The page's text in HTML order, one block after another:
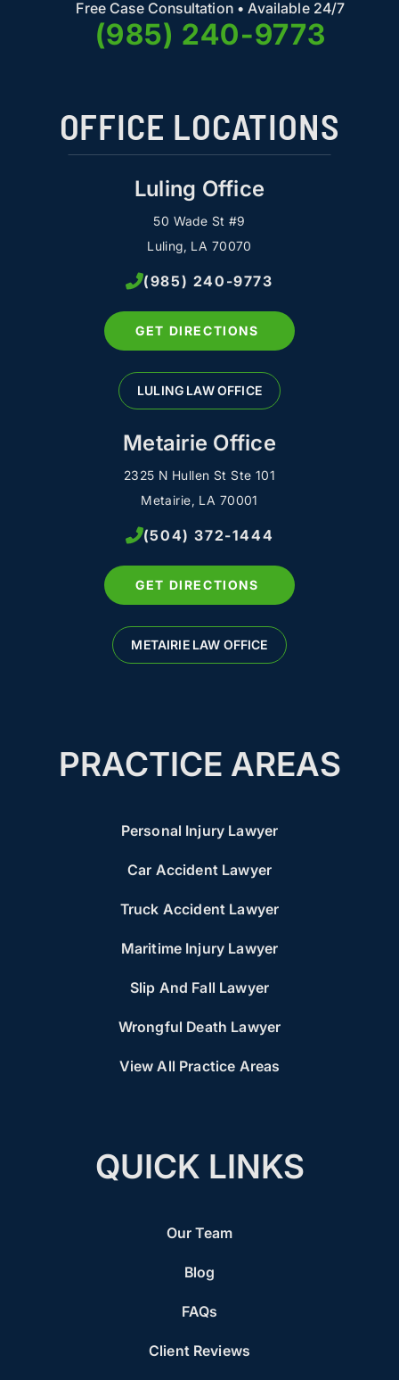
Free Case Consultation • Available 24/7
(985) 240-9773
OFFICE LOCATIONS
Luling Office
50 Wade St #9
Luling, LA 70070
(985) 240-9773
GET DIRECTIONS
LULING LAW OFFICE
Metairie Office
2325 N Hullen St Ste 101
Metairie, LA 70001
(504) 372-1444
GET DIRECTIONS
METAIRIE LAW OFFICE
PRACTICE AREAS
Personal Injury Lawyer
Car Accident Lawyer
Truck Accident Lawyer
Maritime Injury Lawyer
Slip And Fall Lawyer
Wrongful Death Lawyer
View All Practice Areas
QUICK LINKS
Our Team
Blog
FAQs
Client Reviews